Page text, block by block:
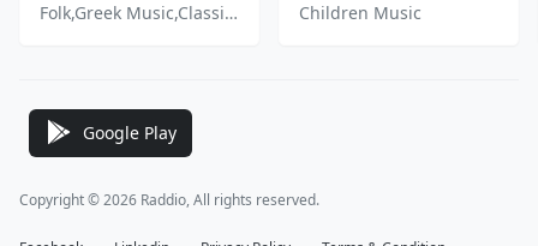
Folk,Greek Music,Classic Hits
Children Music
Google Play
Copyright © 2026 Raddio, All rights reserved.